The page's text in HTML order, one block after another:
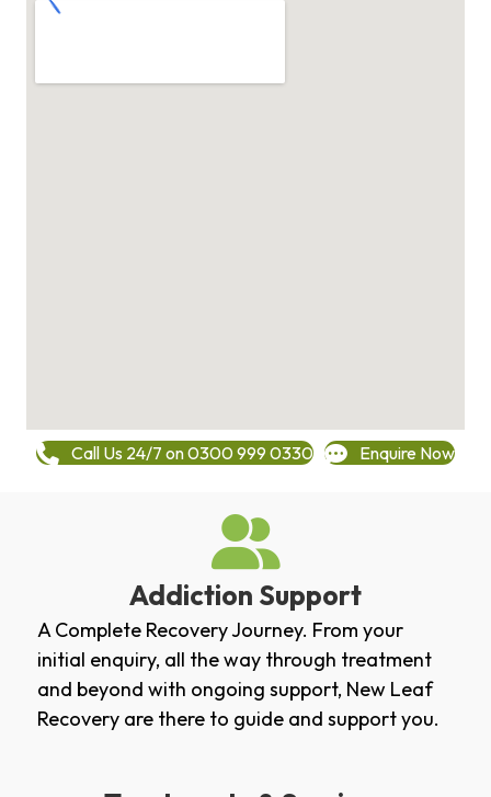
Call Us 24/7 on 0300 999 0330 Enquire Now
Addiction Support
A Complete Recovery Journey. From your
initial enquiry, all the way through treatment
and beyond with ongoing support, New Leaf
Recovery are there to guide and support you.